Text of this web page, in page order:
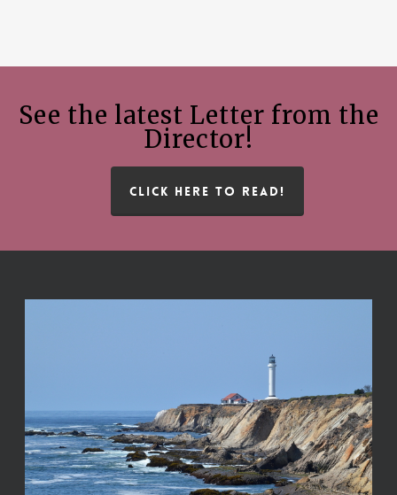
See the latest Letter from the
Director!
CLICK HERE TO READ!